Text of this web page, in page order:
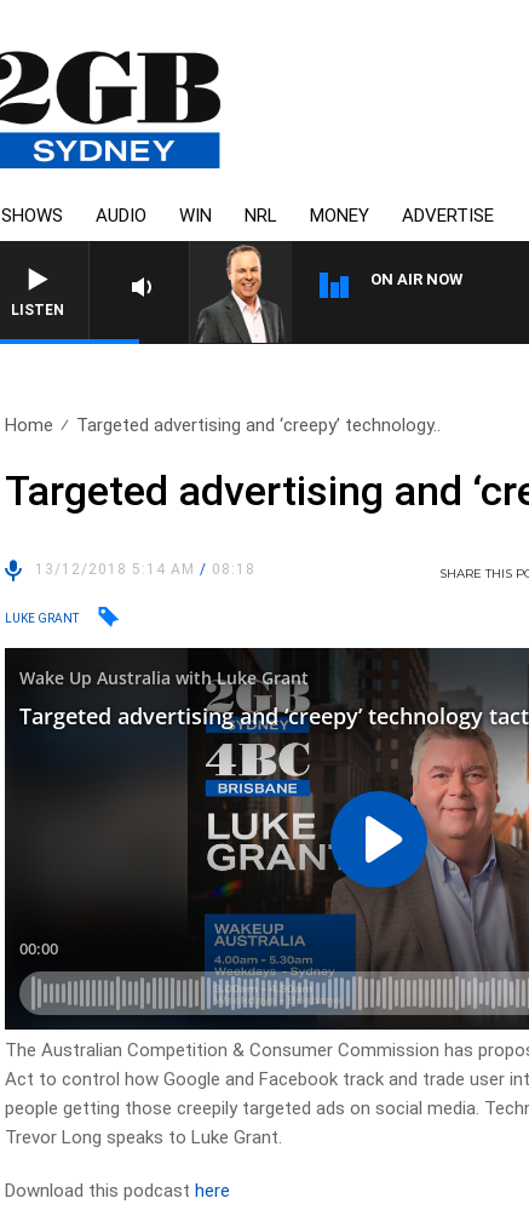
SHOWS AUDIO WIN NRL MONEY ADVERTISE
LISTEN
ON AIR NOW
Home Targeted advertising and ‘creepy’ technology..
Targeted advertising and
13/12/2018 5:14 AM/ 08:18 SHARETHIS
LUKE GRANT
The Australian Competition & Consumer Commission has
Act to control how Google and Facebook track and trade user
people getting those creepily targeted ads on social media.
Trevor Long speaks to Luke Grant.
Download this podcasthere